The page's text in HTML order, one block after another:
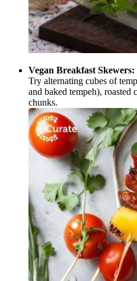
Vegan Breakfast Skewers:
Try alternating cubes of
and baked tempeh), roasted
chunks.